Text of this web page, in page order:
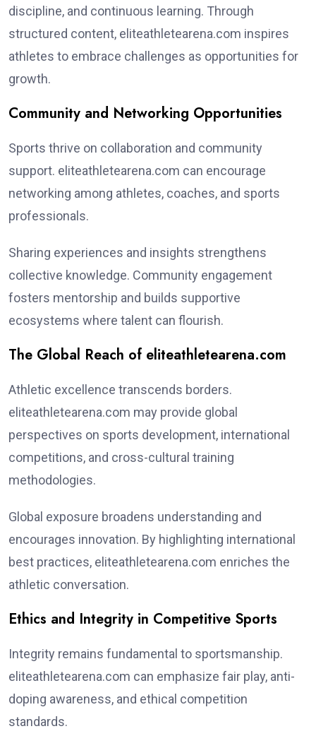
discipline, and continuous learning. Through
structured content, eliteathletearena.com inspires
athletes to embrace challenges as opportunities for
growth.
Community and Networking Opportunities
Sports thrive on collaboration and community
support. eliteathletearena.com can encourage
networking among athletes, coaches, and sports
professionals.
Sharing experiences and insights strengthens
collective knowledge. Community engagement
fosters mentorship and builds supportive
ecosystems where talent can flourish.
The Global Reach of eliteathletearena.com
Athletic excellence transcends borders.
eliteathletearena.com may provide global
perspectives on sports development, international
competitions, and cross-cultural training
methodologies.
Global exposure broadens understanding and
encourages innovation. By highlighting international
best practices, eliteathletearena.com enriches the
athletic conversation.
Ethics and Integrity in Competitive Sports
Integrity remains fundamental to sportsmanship.
eliteathletearena.com can emphasize fair play, anti-
doping awareness, and ethical competition
standards.